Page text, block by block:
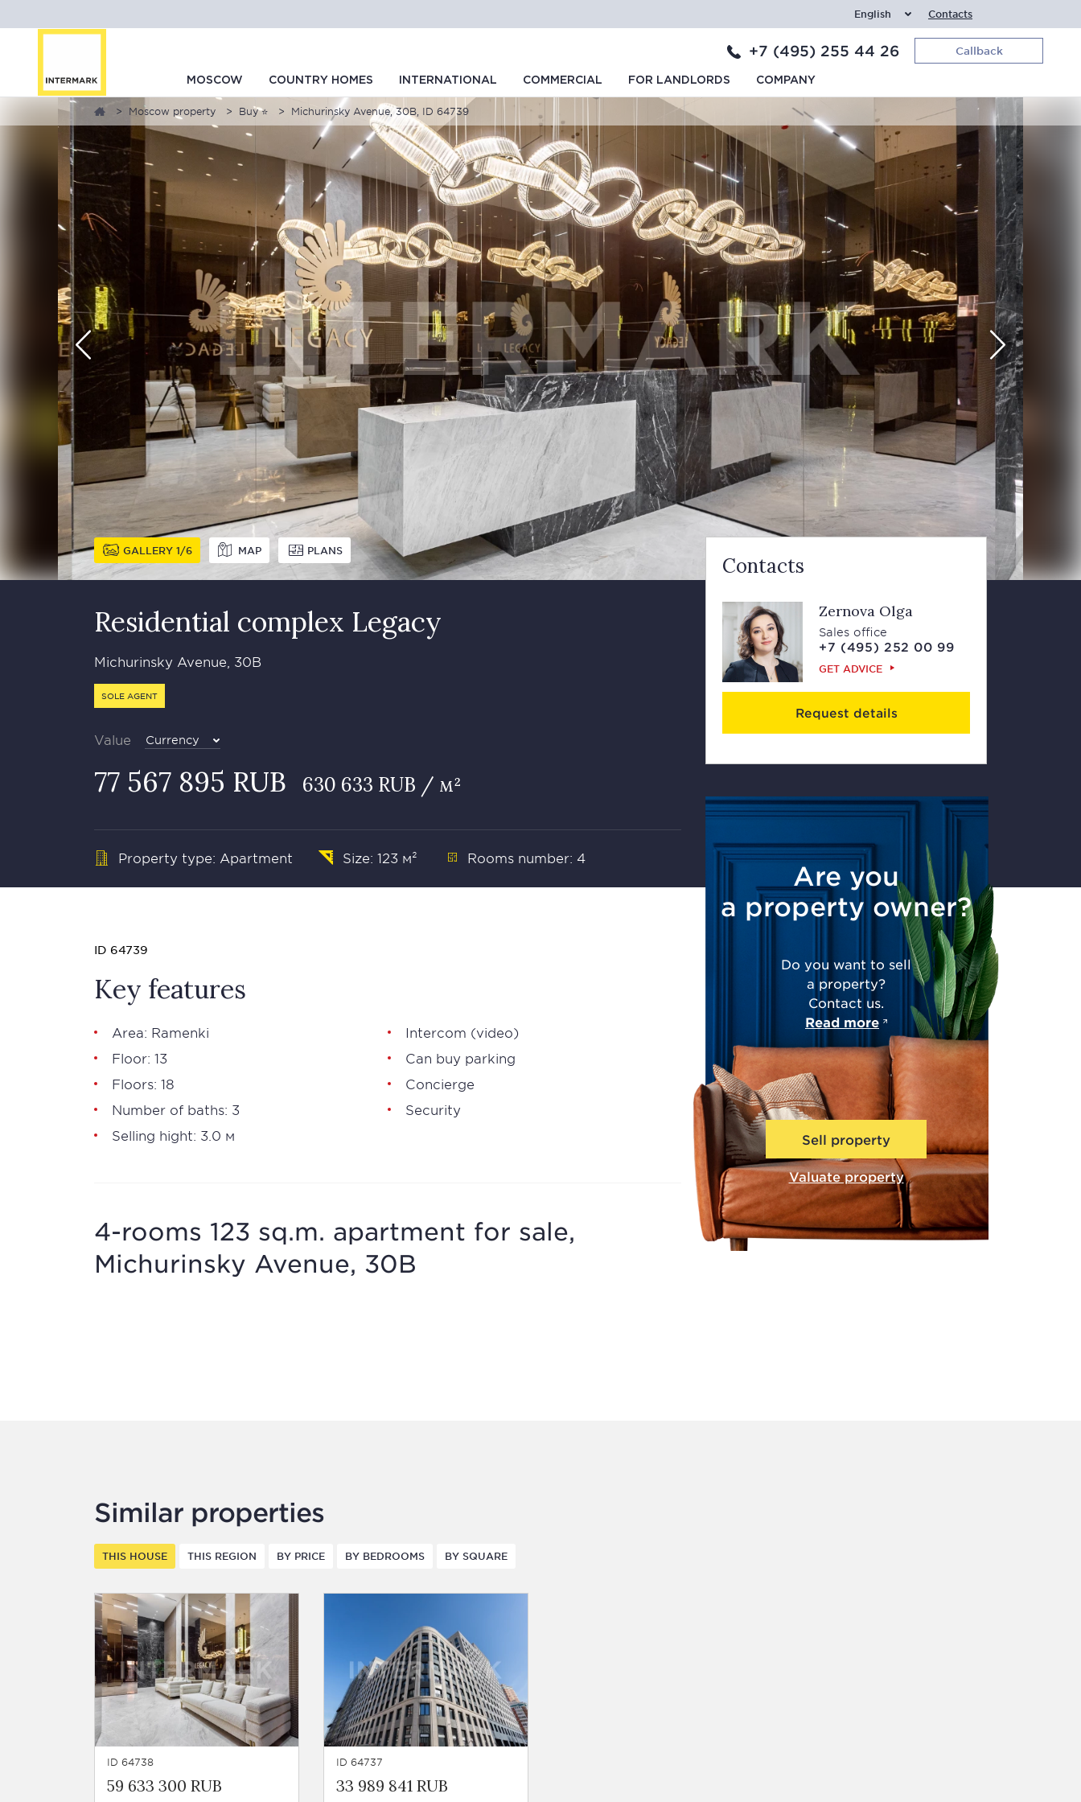
English Contacts
+7 (495) 255 44 26 Callback
MOSCOW COUNTRY HOMES INTERNATIONAL COMMERCIAL FOR LANDLORDS COMPANY
Moscow property Buy ⭐ Michurinsky Avenue, 30B, ID 64739
GALLERY 1 6 MAP PLANS
Residential complex Legacy
Michurinsky Avenue, 30B
SOLE AGENT
Value Currency
77 567 895 RUB 630 633 RUB / м²
Property type: Apartment Size: 123 м² Rooms number: 4
Contacts
Zernova Olga
Sales office
+7 (495) 252 00 99
GET ADVICE
Request details
Are you
a property owner?
Do you want to sell
a property?
Contact us.
Read more
Sell property
Valuate property
ID 64739
Key features
Area: Ramenki
Floor: 13
Floors: 18
Number of baths: 3
Selling hight: 3.0 м
Intercom (video)
Can buy parking
Concierge
Security
4-rooms 123 sq.m. apartment for sale,
Michurinsky Avenue, 30B
Similar properties
THIS HOUSE THIS REGION BY PRICE BY BEDROOMS BY SQUARE
ID 64738
59 633 300 RUB
ID 64737
33 989 841 RUB